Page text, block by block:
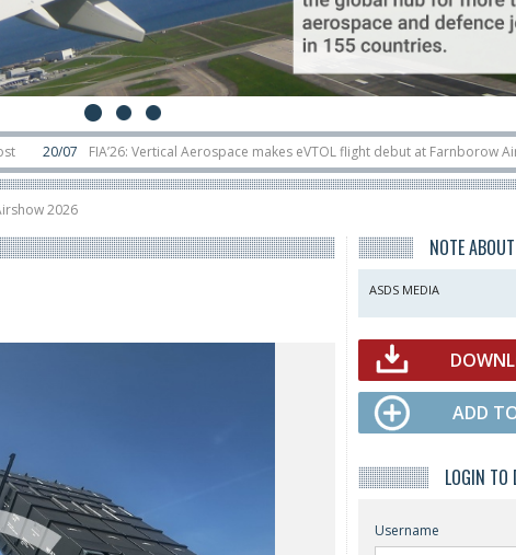
FIA’26: Vertical Aerospace makes eVTOL flight debut at Farnborow Airshow
Long March 5 launches classified satellite, Zhuque-2E lofts direct-to-device test
2026
NOTE
ASDS MEDIA
ADD
LOGIN TO
Username